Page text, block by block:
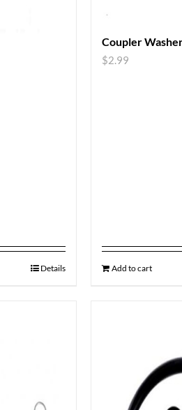
Details
Coupler
$2.99
Add to cart